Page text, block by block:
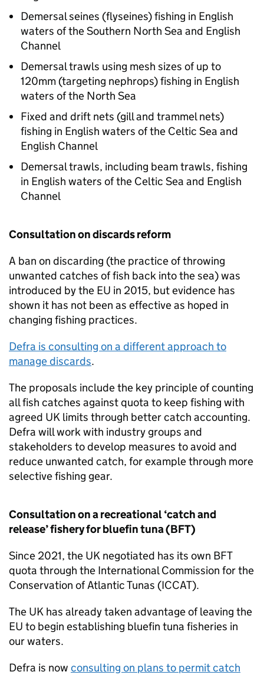
Demersal seines (flyseines) fishing in English
waters of the Southern North Sea and English
Channel
Demersal trawls using mesh sizes of up to
120mm (targeting nephrops) fishing in English
waters of the North Sea
Fixed and drift nets (gill and trammel nets)
fishing in English waters of the Celtic Sea and
English Channel
Demersal trawls, including beam trawls, fishing
in English waters of the Celtic Sea and English
Channel
Consultation on discards reform
A ban on discarding (the practice of throwing
unwanted catches of fish back into the sea) was
introduced by the EU in 2015, but evidence has
shown it has not been as effective as hoped in
changing fishing practices.
Defra is consulting on a different approach to
manage discards.
The proposals include the key principle of counting
all fish catches against quota to keep fishing with
agreed UK limits through better catch accounting.
Defra will work with industry groups and
stakeholders to develop measures to avoid and
reduce unwanted catch, for example through more
selective fishing gear.
Consultation on a recreational ‘catch and
release’ fishery for bluefin tuna (BFT)
Since 2021, the UK negotiated has its own BFT
quota through the International Commission for the
Conservation of Atlantic Tunas (ICCAT).
The UK has already taken advantage of leaving the
EU to begin establishing bluefin tuna fisheries in
our waters.
Defra is now consulting on plans to permit catch